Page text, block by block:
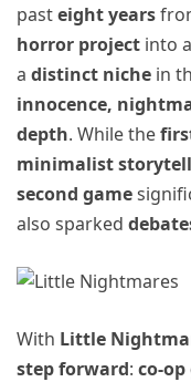
pasteight years
horror project into a
a distinct niche in
innocence,
depth. While the
minimalist
second game
also sparked
With Little
step forward: co-